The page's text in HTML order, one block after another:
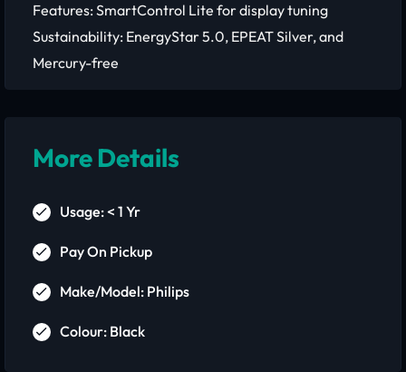
Features: SmartControl Lite for display tuning
Sustainability: EnergyStar 5.0, EPEAT Silver, and
Mercury-free
More Details
Usage: < 1 Yr
Pay On Pickup
Make/Model: Philips
Colour: Black